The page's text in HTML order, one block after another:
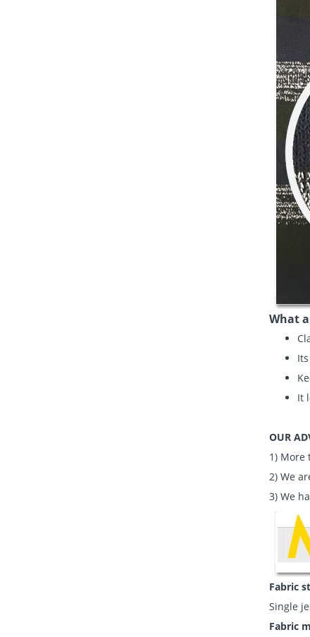
What
It
OUR
1) More
2) We
3) We
Fabric
Single
Fabric